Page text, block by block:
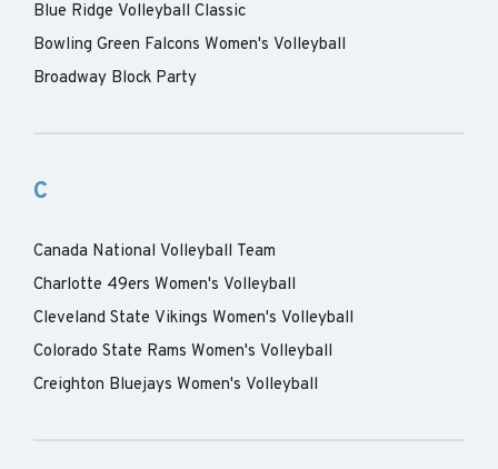
Blue Ridge Volleyball Classic
Bowling Green Falcons Women's Volleyball
Broadway Block Party
C
Canada National Volleyball Team
Charlotte 49ers Women's Volleyball
Cleveland State Vikings Women's Volleyball
Colorado State Rams Women's Volleyball
Creighton Bluejays Women's Volleyball